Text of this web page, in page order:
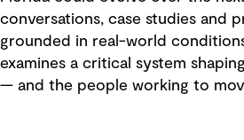
conversations, case studies and
grounded in real-world
examines a critical system
— and the people working to